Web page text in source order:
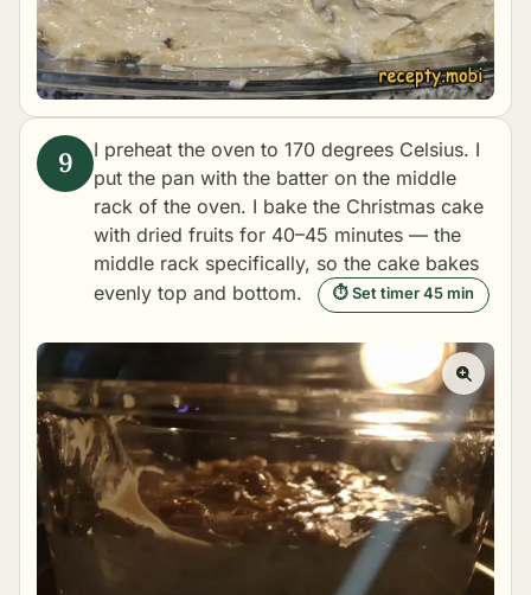
I preheat the oven to 170 degrees Celsius. I
put the pan with the batter on the middle
rack of the oven. I bake the Christmas cake
with dried fruits for 40–45 minutes — the
middle rack specifically, so the cake bakes
evenly top and bottom.
⏱ Set timer 45 min